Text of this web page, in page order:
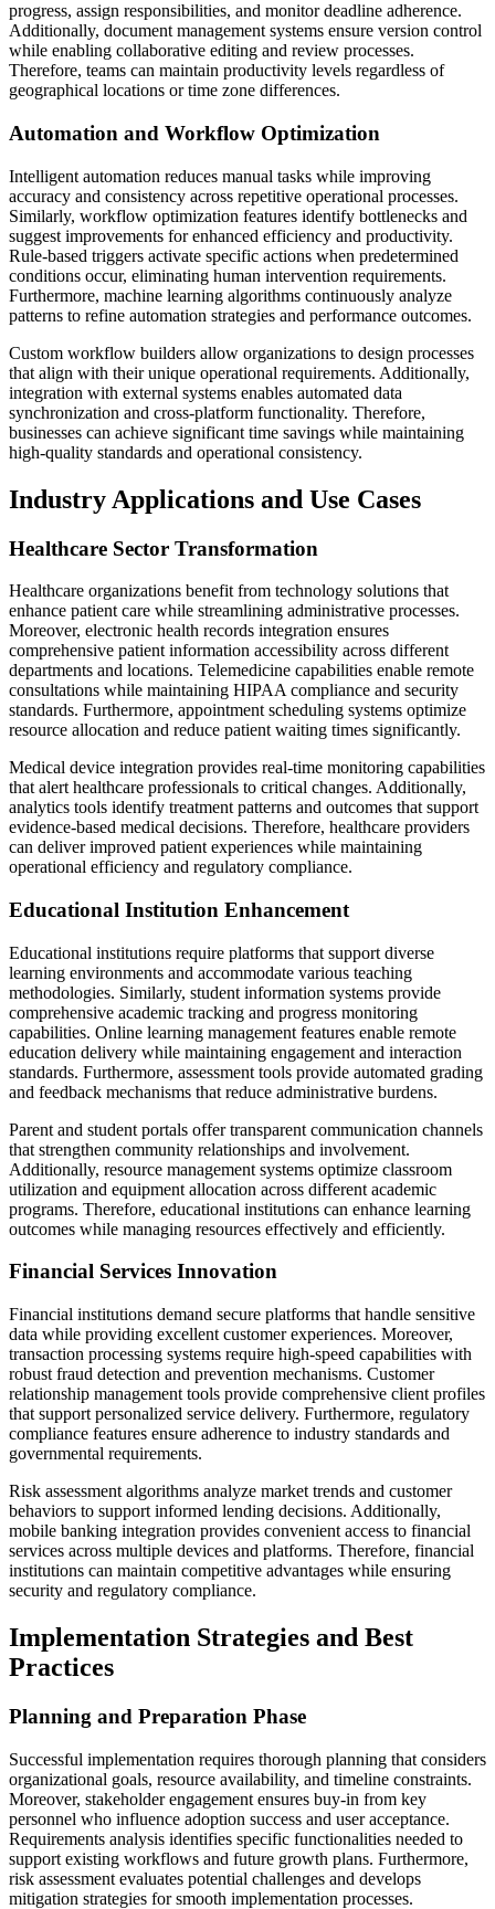
progress, assign responsibilities, and monitor deadline adherence.
Additionally, document management systems ensure version control
while enabling collaborative editing and review processes.
Therefore, teams can maintain productivity levels regardless of
geographical locations or time zone differences.
Automation and Workflow Optimization
Intelligent automation reduces manual tasks while improving
accuracy and consistency across repetitive operational processes.
Similarly, workflow optimization features identify bottlenecks and
suggest improvements for enhanced efficiency and productivity.
Rule-based triggers activate specific actions when predetermined
conditions occur, eliminating human intervention requirements.
Furthermore, machine learning algorithms continuously analyze
patterns to refine automation strategies and performance outcomes.
Custom workflow builders allow organizations to design processes
that align with their unique operational requirements. Additionally,
integration with external systems enables automated data
synchronization and cross-platform functionality. Therefore,
businesses can achieve significant time savings while maintaining
high-quality standards and operational consistency.
Industry Applications and Use Cases
Healthcare Sector Transformation
Healthcare organizations benefit from technology solutions that
enhance patient care while streamlining administrative processes.
Moreover, electronic health records integration ensures
comprehensive patient information accessibility across different
departments and locations. Telemedicine capabilities enable remote
consultations while maintaining HIPAA compliance and security
standards. Furthermore, appointment scheduling systems optimize
resource allocation and reduce patient waiting times significantly.
Medical device integration provides real-time monitoring capabilities
that alert healthcare professionals to critical changes. Additionally,
analytics tools identify treatment patterns and outcomes that support
evidence-based medical decisions. Therefore, healthcare providers
can deliver improved patient experiences while maintaining
operational efficiency and regulatory compliance.
Educational Institution Enhancement
Educational institutions require platforms that support diverse
learning environments and accommodate various teaching
methodologies. Similarly, student information systems provide
comprehensive academic tracking and progress monitoring
capabilities. Online learning management features enable remote
education delivery while maintaining engagement and interaction
standards. Furthermore, assessment tools provide automated grading
and feedback mechanisms that reduce administrative burdens.
Parent and student portals offer transparent communication channels
that strengthen community relationships and involvement.
Additionally, resource management systems optimize classroom
utilization and equipment allocation across different academic
programs. Therefore, educational institutions can enhance learning
outcomes while managing resources effectively and efficiently.
Financial Services Innovation
Financial institutions demand secure platforms that handle sensitive
data while providing excellent customer experiences. Moreover,
transaction processing systems require high-speed capabilities with
robust fraud detection and prevention mechanisms. Customer
relationship management tools provide comprehensive client profiles
that support personalized service delivery. Furthermore, regulatory
compliance features ensure adherence to industry standards and
governmental requirements.
Risk assessment algorithms analyze market trends and customer
behaviors to support informed lending decisions. Additionally,
mobile banking integration provides convenient access to financial
services across multiple devices and platforms. Therefore, financial
institutions can maintain competitive advantages while ensuring
security and regulatory compliance.
Implementation Strategies and Best
Practices
Planning and Preparation Phase
Successful implementation requires thorough planning that considers
organizational goals, resource availability, and timeline constraints.
Moreover, stakeholder engagement ensures buy-in from key
personnel who influence adoption success and user acceptance.
Requirements analysis identifies specific functionalities needed to
support existing workflows and future growth plans. Furthermore,
risk assessment evaluates potential challenges and develops
mitigation strategies for smooth implementation processes.